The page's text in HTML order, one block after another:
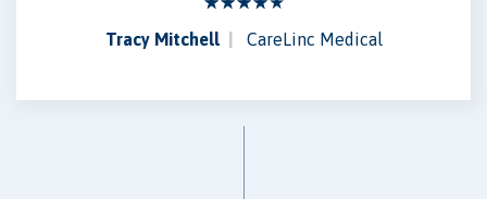
Tracy Mitchell CareLinc Medical